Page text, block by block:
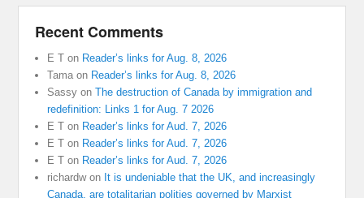
Recent Comments
E T on Reader’s links for Aug. 8, 2026
Tama on Reader’s links for Aug. 8, 2026
Sassy onThe destruction of Canada by immigration and
redefinition: Links 1 for Aug. 7 2026
E T on Reader’s links for Aud. 7, 2026
E T on Reader’s links for Aud. 7, 2026
E T on Reader’s links for Aud. 7, 2026
richardwon It is undeniable that the UK, and increasingly
Canada, are totalitarian polities governed by Marxist